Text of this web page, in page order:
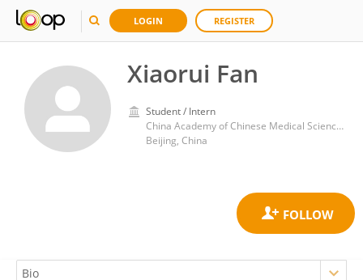
LOGIN REGISTER
Xiaorui Fan
Student / Intern
China Academy of Chinese Medical Sciences
Beijing, China